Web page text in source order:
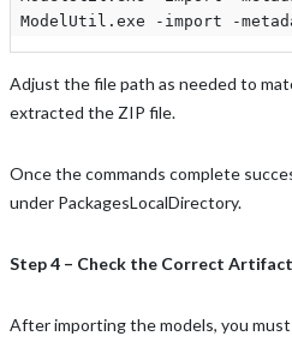
ModelUtil.exe -import -
Adjust the file path as needed to
extracted the ZIP file.
Once the commands complete
under PackagesLocalDirectory.
Step 4 – Check the Correct
After importing the models, you